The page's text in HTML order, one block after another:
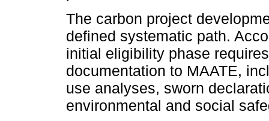
The carbon project
defined systematic path.
initial eligibility phase
documentation to MAATE,
use analyses, sworn
environmental and social